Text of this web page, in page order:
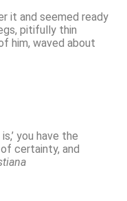
it and seemed ready
pitifully thin
him, waved about
you have the
certainty, and